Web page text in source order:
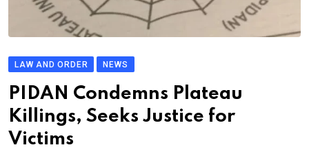
LAW AND ORDER NEWS
PIDAN Condemns Plateau
Killings, Seeks Justice for
Victims